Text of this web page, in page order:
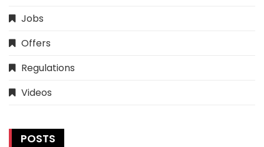
Jobs
Offers
Regulations
Videos
POSTS